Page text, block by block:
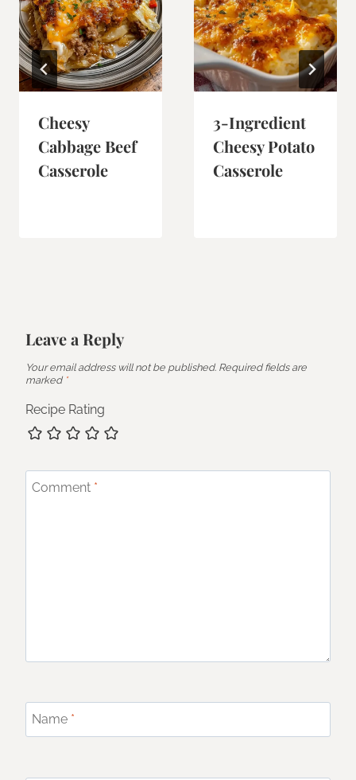
Cheesy
Cabbage Beef
Casserole
3-Ingredient
Cheesy Potato
Casserole
Leave a Reply
Your email address will not be published. Required fields are
marked *
Recipe Rating
Comment *
Name *